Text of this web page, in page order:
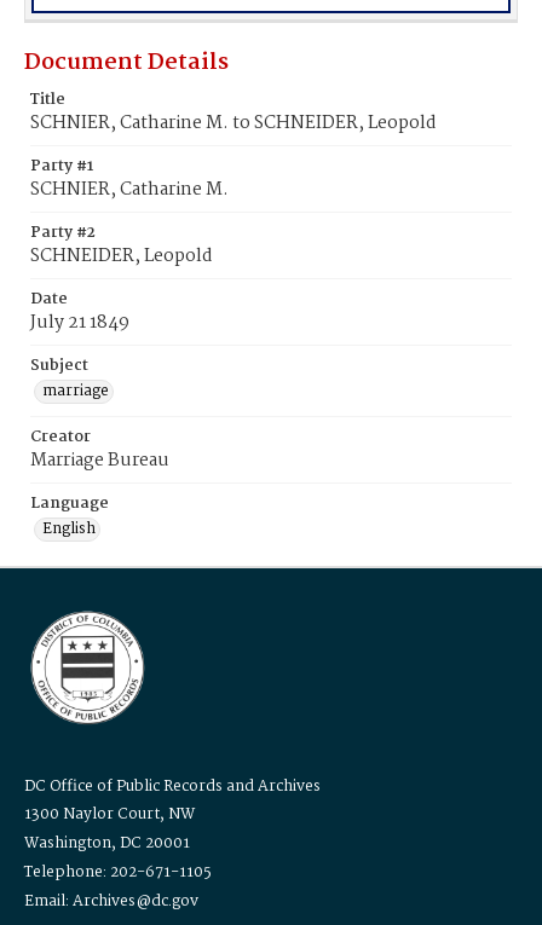
Document Details
Title
SCHNIER, Catharine M. to SCHNEIDER, Leopold
Party #1
SCHNIER, Catharine M.
Party #2
SCHNEIDER, Leopold
Date
July 21 1849
Subject
marriage
Creator
Marriage Bureau
Language
English
DC Office of Public Records and Archives
1300 Naylor Court, NW
Washington, DC 20001
Telephone: 202-671-1105
Email: Archives@dc.gov